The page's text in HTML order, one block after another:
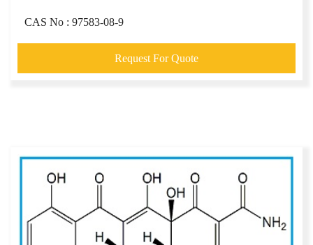
CAS No : 97583-08-9
Request For Quote